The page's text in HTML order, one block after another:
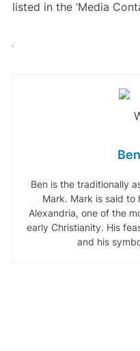
listed in the ‘Media
Ben is the traditionally
Mark. Mark is said
Alexandria, one of the
early Christianity. His
and his